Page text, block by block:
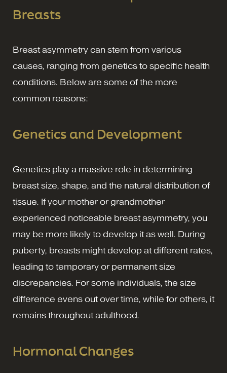
Breasts
Breast asymmetry can stem from various
causes, ranging from genetics to specific health
conditions. Below are some of the more
common reasons:
Genetics and Development
Genetics play a massive role in determining
breast size, shape, and the natural distribution of
tissue. If your mother or grandmother
experienced noticeable breast asymmetry, you
may be more likely to develop it as well. During
puberty, breasts might develop at different rates,
leading to temporary or permanent size
discrepancies. For some individuals, the size
difference evens out over time, while for others, it
remains throughout adulthood.
Hormonal Changes